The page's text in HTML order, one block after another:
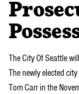
The City Of Seattle
The newly elected
Tom Carr in the